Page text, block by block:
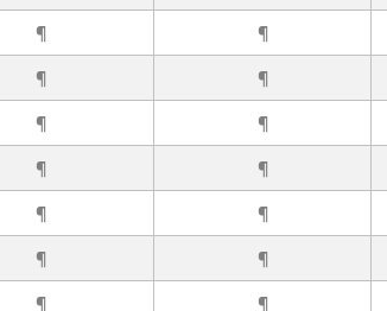
¶ ¶
¶ ¶
¶ ¶
¶ ¶
¶ ¶
¶ ¶
¶ ¶